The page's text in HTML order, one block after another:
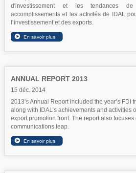
d'investissement et les tendances
accomplissements et les activités de IDAL
l’investissement et des exports.
ANNUAL REPORT 2013
15 déc. 2014
2013’s Annual Report included the year’s FDI
along with IDAL’s achievements and activities
export promotion front. The report also focuses
communications leap.